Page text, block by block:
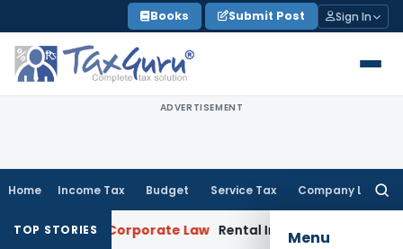
to
content
Books Submit Post Sign In
ADVERTISEMENT
Home Income Tax Budget Service Tax Company Law
Menu
TOP STORIESCorporate Law Rental Income Not Part of Loss of